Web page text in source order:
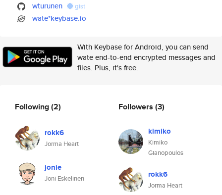
wturunen gist
wate*keybase.io
With Keybase for Android, you can send
wate end-to-end encrypted messages and
files. Plus, it's free.
Following(2)
rokk6
Jorma Heart
jonie
Joni Eskelinen
Followers (3)
kimiko
Kimiko
Gianopoulos
rokk6
Jorma Heart